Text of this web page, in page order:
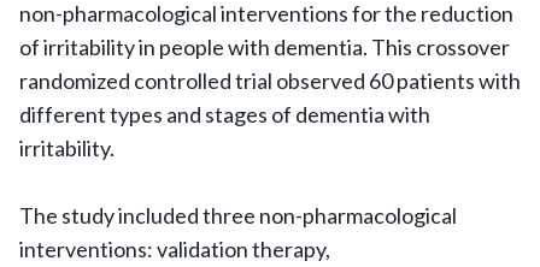
non-pharmacological interventions for the reduction
of irritability in people with dementia. This crossover
randomized controlled trial observed 60 patients with
different types and stages of dementia with
irritability.
The study included three non-pharmacological
interventions: validation therapy,